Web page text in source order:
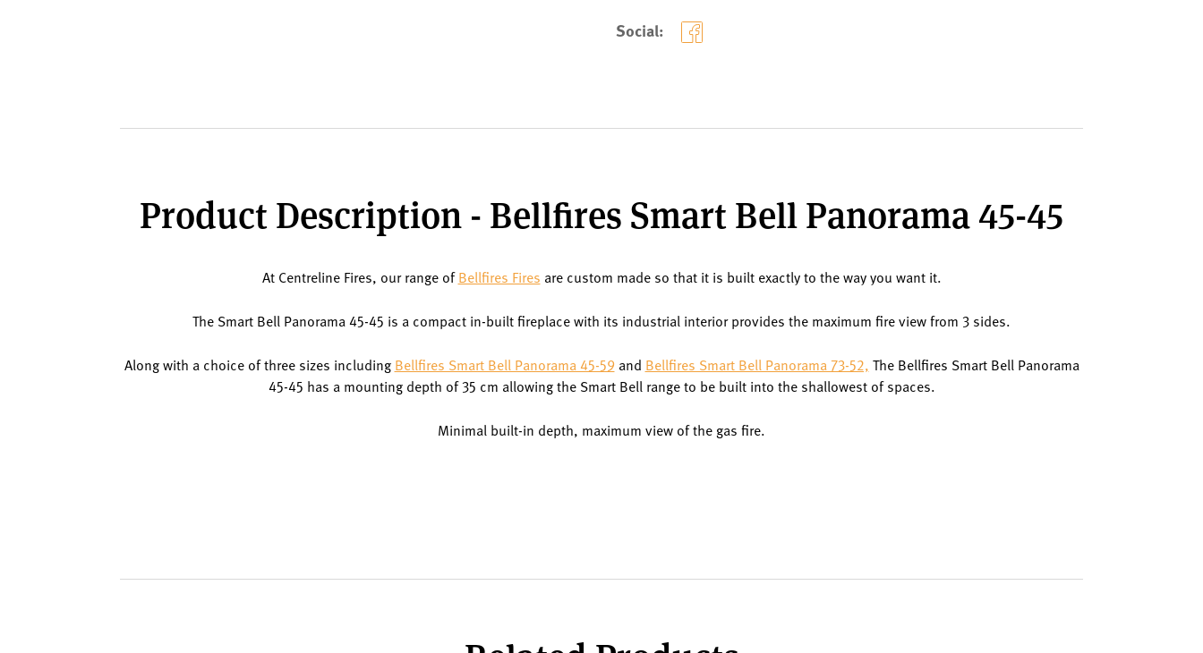
Social:
Product Description - Bellfires Smart Bell Panorama 45-45
At Centreline Fires, our range ofBellfires Fires are custom made so that it is built exactly to the way you want it.
The Smart Bell Panorama 45-45 is a compact in-built fireplace with its industrial interior provides the maximum fire view from 3 sides.
Along with a choice of three sizes including Bellfires Smart Bell Panorama 45-59and Bellfires Smart Bell Panorama 73-52, The Bellfires Smart Bell Panorama
45-45 has a mounting depth of 35 cm allowing the Smart Bell range to be built into the shallowest of spaces.
Minimal built-in depth, maximum view of the gas fire.